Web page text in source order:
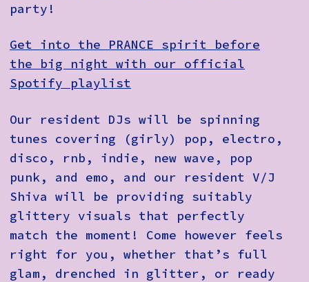
party!
Get into the PRANCE spirit before
the big night with our official
Spotify playlist
Our resident DJs will be spinning
tunes covering (girly) pop, electro,
disco, rnb, indie, new wave, pop
punk, and emo, and our resident V/J
Shiva will be providing suitably
glittery visuals that perfectly
match the moment! Come however feels
right for you, whether that’s full
glam, drenched in glitter, or ready